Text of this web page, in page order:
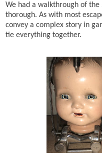
We had a walkthrough of
thorough. As with most
convey a complex story in
tie everything together.